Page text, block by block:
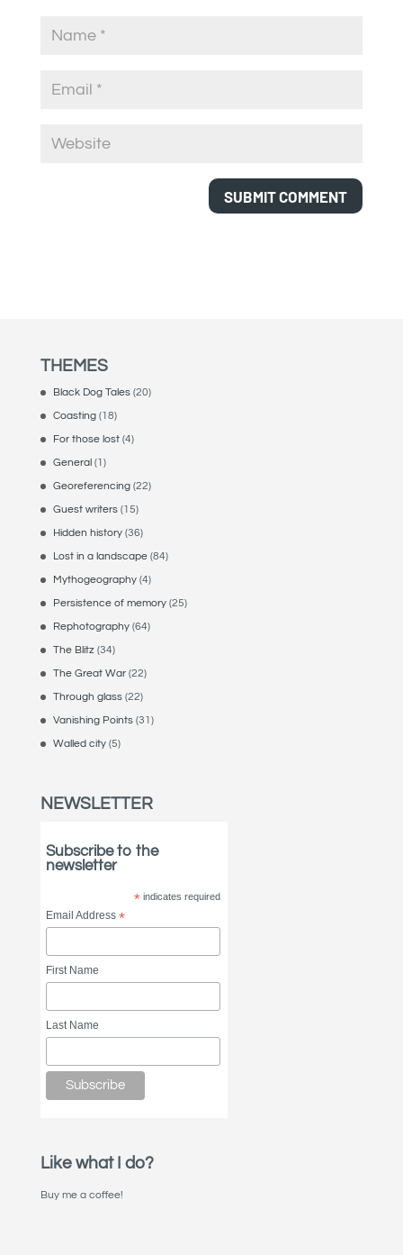
THEMES
Black Dog Tales(20)
Coasting(18)
For those lost(4)
General(1)
Georeferencing(22)
Guest writers(15)
Hidden history(36)
Lost in a landscape(84)
Mythogeography(4)
Persistence of memory(25)
Rephotography(64)
The Blitz (34)
The Great War(22)
Through glass(22)
Vanishing Points(31)
Walled city(5)
NEWSLETTER
Subscribe to the
newsletter
*indicates required
Email Address*
First Name
Last Name
Like what I do?
Buy me a coffee!